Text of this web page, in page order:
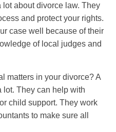
about divorce law. They
and protect your rights.
case well because of their
of local judges and
matters in your divorce? A
lot. They can help with
child support. They work
to make sure all